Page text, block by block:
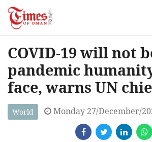
COVID-19 will not
pandemic
face, warns UN
World Monday 27/December/